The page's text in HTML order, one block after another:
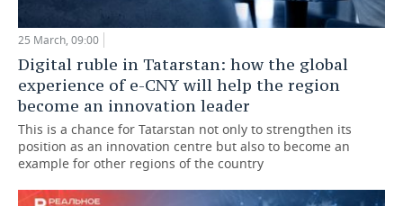
25 March, 09:00
Digital ruble in Tatarstan: how the global
experience of e-CNY will help the region
become an innovation leader
This is a chance for Tatarstan not only to strengthen its
position as an innovation centre but also to become an
example for other regions of the country